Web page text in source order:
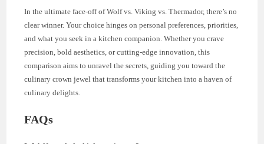
In the ultimate face-off of Wolf vs. Viking vs. Thermador, there’s no
clear winner. Your choice hinges on personal preferences, priorities,
and what you seek in a kitchen companion. Whether you crave
precision, bold aesthetics, or cutting-edge innovation, this
comparison aims to unravel the secrets, guiding you toward the
culinary crown jewel that transforms your kitchen into a haven of
culinary delights.
FAQs